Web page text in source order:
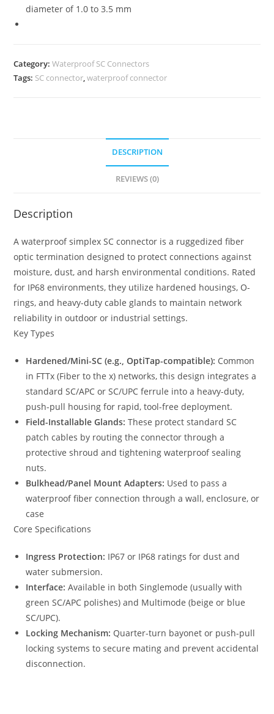
diameter of 1.0 to 3.5 mm
Category:Waterproof SC Connectors
Tags: SC connector ,waterproof connector
DESCRIPTION
REVIEWS (0)
Description
A waterproof simplex SC connector is a ruggedized fiber
optic termination designed to protect connections against
moisture, dust, and harsh environmental conditions. Rated
for IP68 environments, they utilize hardened housings, O-
rings, and heavy-duty cable glands to maintain network
reliability in outdoor or industrial settings.
Key Types
Hardened/Mini-SC (e.g., OptiTap-compatible): Common
in FTTx (Fiber to the x) networks, this design integrates a
standard SC/APC or SC/UPC ferrule into a heavy-duty,
push-pull housing for rapid, tool-free deployment.
Field-Installable Glands: These protect standard SC
patch cables by routing the connector through a
protective shroud and tightening waterproof sealing
nuts.
Bulkhead/Panel Mount Adapters: Used to pass a
waterproof fiber connection through a wall, enclosure, or
case
Core Specifications
Ingress Protection: IP67 or IP68 ratings for dust and
water submersion.
Interface: Available in both Singlemode (usually with
green SC/APC polishes) and Multimode (beige or blue
SC/UPC).
Locking Mechanism: Quarter-turn bayonet or push-pull
locking systems to secure mating and prevent accidental
disconnection.